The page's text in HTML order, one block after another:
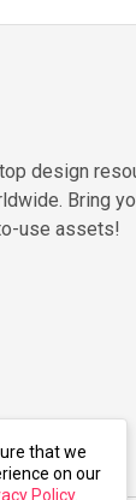
design
Bring
use assets!
that we
on our
Policy.